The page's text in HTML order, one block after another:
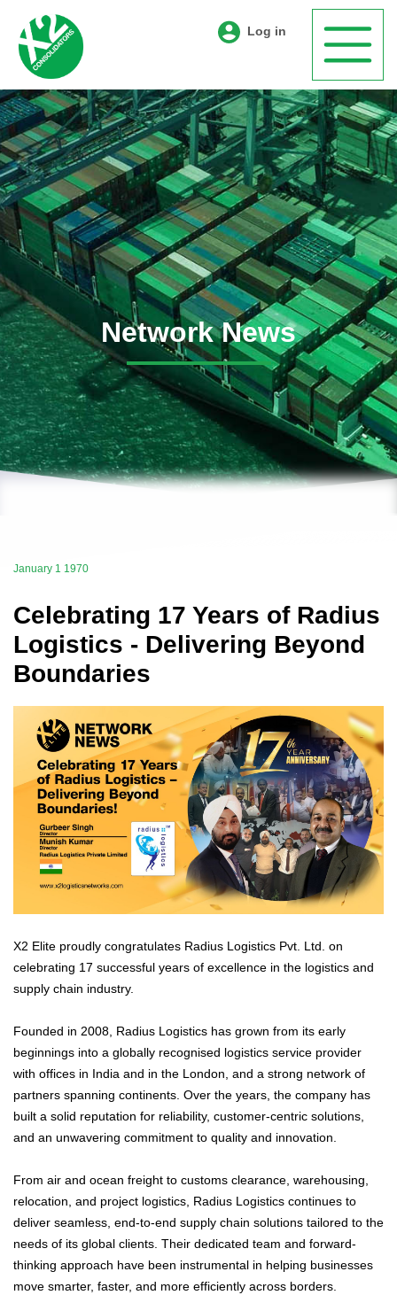
Log in
Network News
January 1 1970
Celebrating 17 Years of Radius
Logistics - Delivering Beyond
Boundaries
X2 Elite proudly congratulates Radius Logistics Pvt. Ltd. on
celebrating 17 successful years of excellence in the logistics and
supply chain industry.
Founded in 2008, Radius Logistics has grown from its early
beginnings into a globally recognised logistics service provider
with offices in India and in the London, and a strong network of
partners spanning continents. Over the years, the company has
built a solid reputation for reliability, customer-centric solutions,
and an unwavering commitment to quality and innovation.
From air and ocean freight to customs clearance, warehousing,
relocation, and project logistics, Radius Logistics continues to
deliver seamless, end-to-end supply chain solutions tailored to the
needs of its global clients. Their dedicated team and forward-
thinking approach have been instrumental in helping businesses
move smarter, faster, and more efficiently across borders.